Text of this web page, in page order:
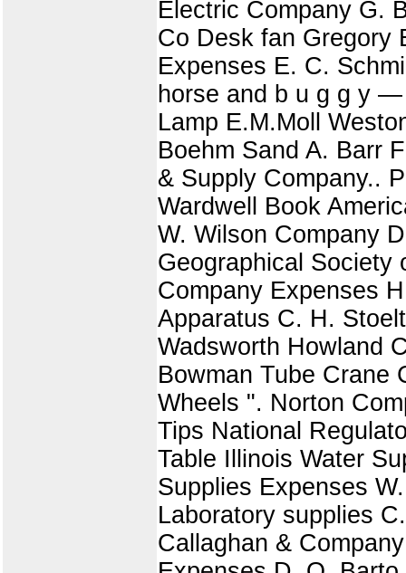
Electric Company G.
Co Desk fan Gregory
Expenses E. C.
horse and b u g g y
Lamp E.M.Moll
Boehm Sand A. Barr
& Supply Company..
Wardwell Book
W. Wilson Company
Geographical Society
Company Expenses
Apparatus C. H.
Wadsworth Howland
Bowman Tube Crane
Wheels ". Norton
Tips National
Table Illinois Water
Supplies Expenses
Laboratory supplies
Callaghan &